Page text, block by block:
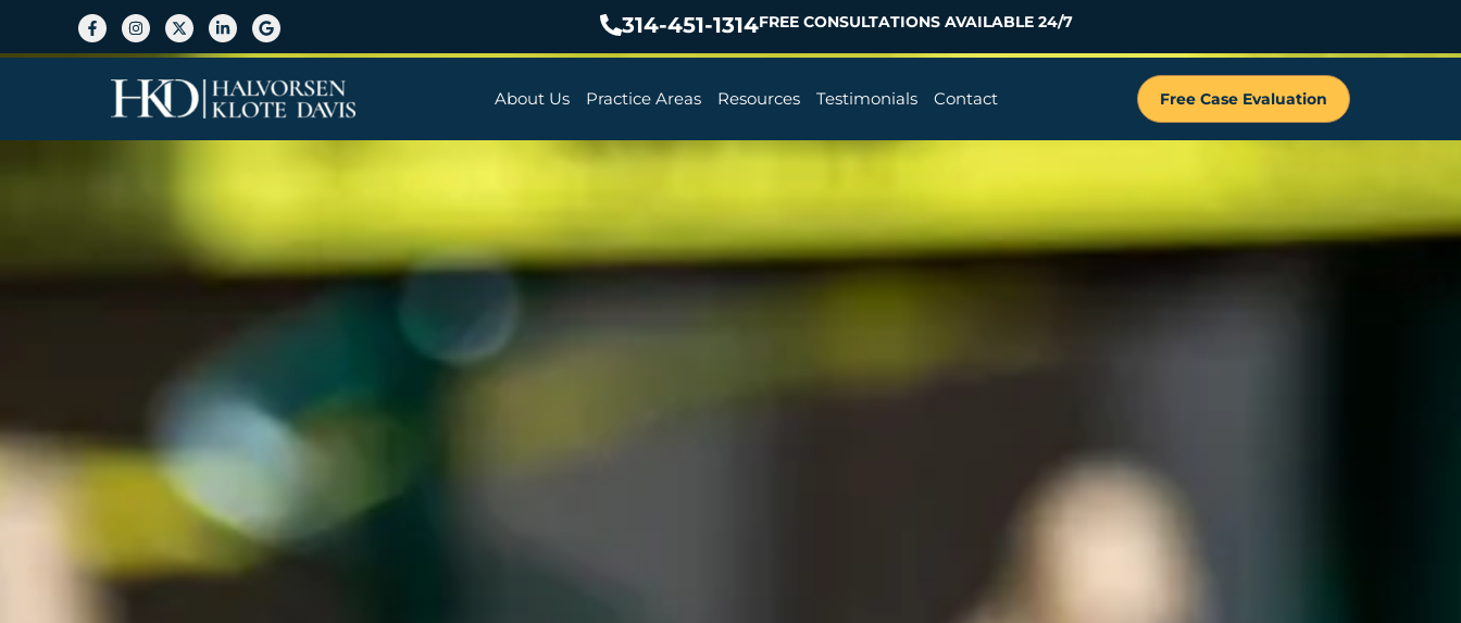
314-451-1314FREE CONSULTATIONS AVAILABLE 24/7
About Us Practice Areas Resources Testimonials Contact Free Case Evaluation